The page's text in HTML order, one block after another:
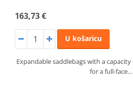
163,73 €
U košaricu
Expandable saddlebags with a
for a full-face…